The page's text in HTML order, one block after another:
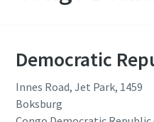
Democratic
Innes Road, Jet Park, 1459
Boksburg